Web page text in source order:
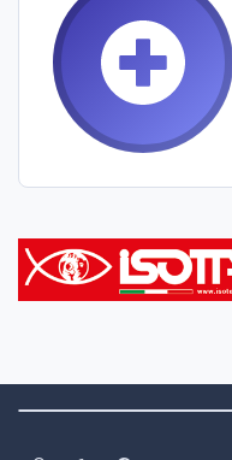
Light ModeDark ModeSystem Preference